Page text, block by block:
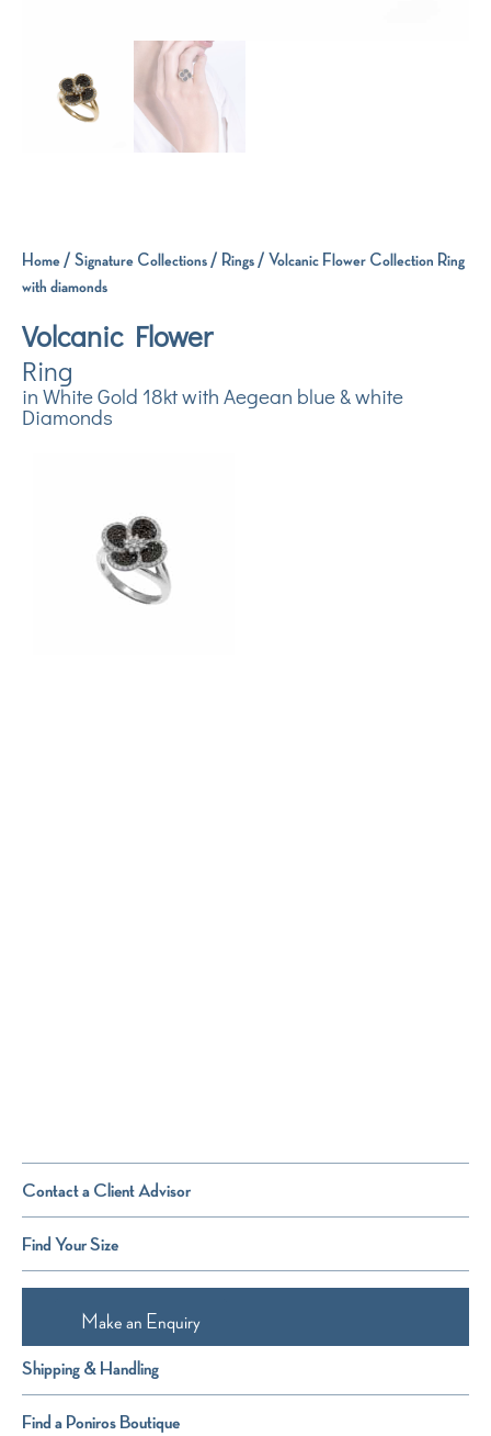
Home/ Signature Collections/ Rings/ Volcanic Flower Collection Ring
with diamonds
Volcanic Flower
Ring
in White Gold 18kt with Aegean blue & white
Diamonds
Contact a Client Advisor
Find Your Size
Make an Enquiry
Shipping & Handling
Find a Poniros Boutique